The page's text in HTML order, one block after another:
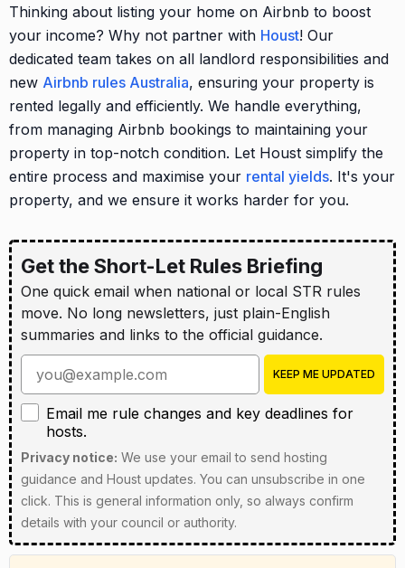
Thinking about listing your home on Airbnb to boost
your income? Why not partner with Houst! Our
dedicated team takes on all landlord responsibilities and
new Airbnb rules Australia, ensuring your property is
rented legally and efficiently. We handle everything,
from managing Airbnb bookings to maintaining your
property in top-notch condition. Let Houst simplify the
entire process and maximise your rental yields. It's your
property, and we ensure it works harder for you.
Get the Short-Let Rules Briefing
One quick email when national or local STR rules
move. No long newsletters, just plain-English
summaries and links to the official guidance.
Enter your email address
KEEP ME UPDATED
Email me rule changes and key deadlines for hosts
Email me rule changes and key deadlines for
hosts.
Privacy notice: We use your email to send hosting
guidance and Houst updates. You can unsubscribe in one
click. This is general information only, so always confirm
details with your council or authority.